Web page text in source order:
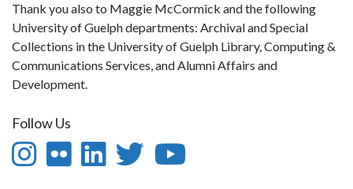
Thank you also to Maggie McCormick and the following
University of Guelph departments: Archival and Special
Collections in the University of Guelph Library, Computing &
Communications Services, and Alumni Affairs and
Development.
Follow Us
Instagram
FlickrLinkedIn
Twitter